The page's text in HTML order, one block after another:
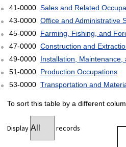
41-0000 Sales and Related
43-0000 Office and Administrative
45-0000 Farming, Fishing, and
47-0000 Construction and
49-0000 Installation,
51-0000 Production Occupations
53-0000 Transportation and
To sort this table by a different
Display records